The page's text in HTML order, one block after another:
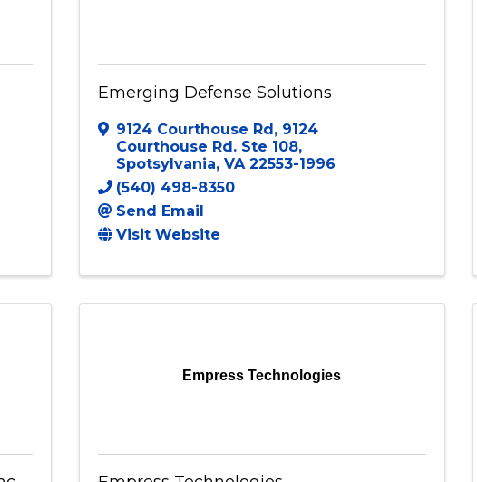
Emerging Defense Solutions
9124 Courthouse Rd, 9124
Courthouse Rd. Ste 108,
Spotsylvania, VA 22553-1996
(540) 498-8350
Send Email
Visit Website
Empress Technologies